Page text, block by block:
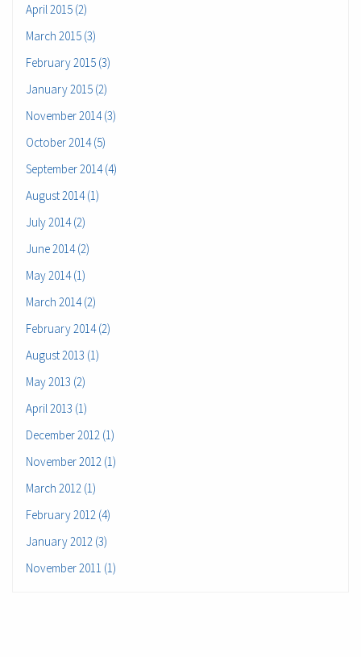
April 2015 (2)
March 2015 (3)
February 2015 (3)
January 2015 (2)
November 2014 (3)
October 2014 (5)
September 2014 (4)
August 2014 (1)
July 2014 (2)
June 2014 (2)
May 2014 (1)
March 2014 (2)
February 2014 (2)
August 2013 (1)
May 2013 (2)
April 2013 (1)
December 2012 (1)
November 2012 (1)
March 2012 (1)
February 2012 (4)
January 2012 (3)
November 2011 (1)